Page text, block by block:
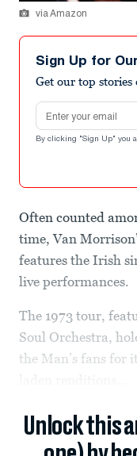
via Amazon
Sign Up for
Get our top
Email address
By clicking "Sign Up" you
Often counted
time, Van
features the Irish
live performances.
The 1973 tour,
Soul Orchestra,
the Man’s fans for
Unlock this